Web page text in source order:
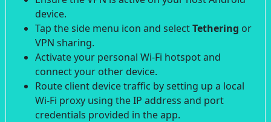
device.
Tap the side menu icon and selectTethering or
VPN sharing.
Activate your personal Wi-Fi hotspot and
connect your other device.
Route client device traffic by setting up a local
Wi-Fi proxy using the IP address and port
credentials provided in the app.